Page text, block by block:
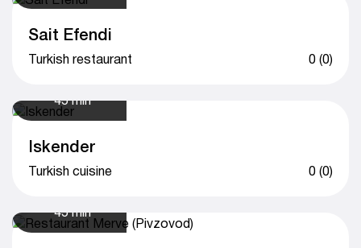
Sait Efendi
Turkish restaurant 0 (0)
45 min
Iskender
Turkish cuisine 0 (0)
45 min